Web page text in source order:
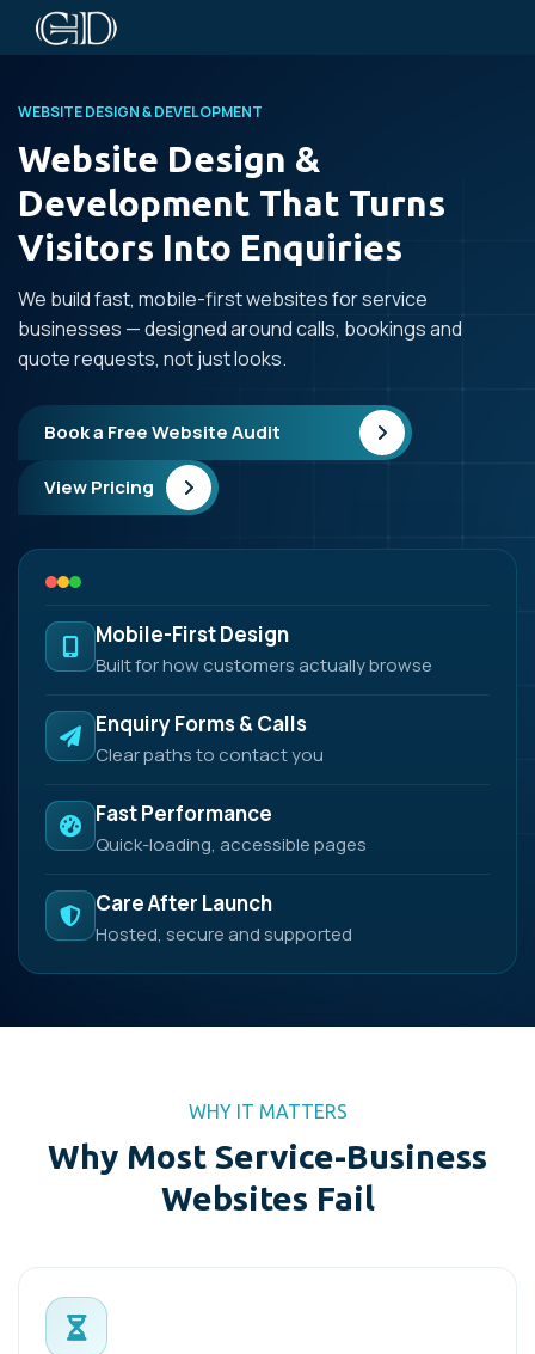
WEBSITE DESIGN & DEVELOPMENT
Website Design &
Development That Turns
Visitors Into Enquiries
We build fast, mobile-first websites for service
businesses — designed around calls, bookings and
quote requests, not just looks.
Book a Free Website Audit
View Pricing
Mobile-First Design
Built for how customers actually browse
Enquiry Forms & Calls
Clear paths to contact you
Fast Performance
Quick-loading, accessible pages
Care After Launch
Hosted, secure and supported
WHY IT MATTERS
Why Most Service-Business
Websites Fail